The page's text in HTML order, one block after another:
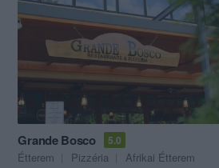
Grande Bosco 5.0
Étterem Pizzéria Afrikai Étterem